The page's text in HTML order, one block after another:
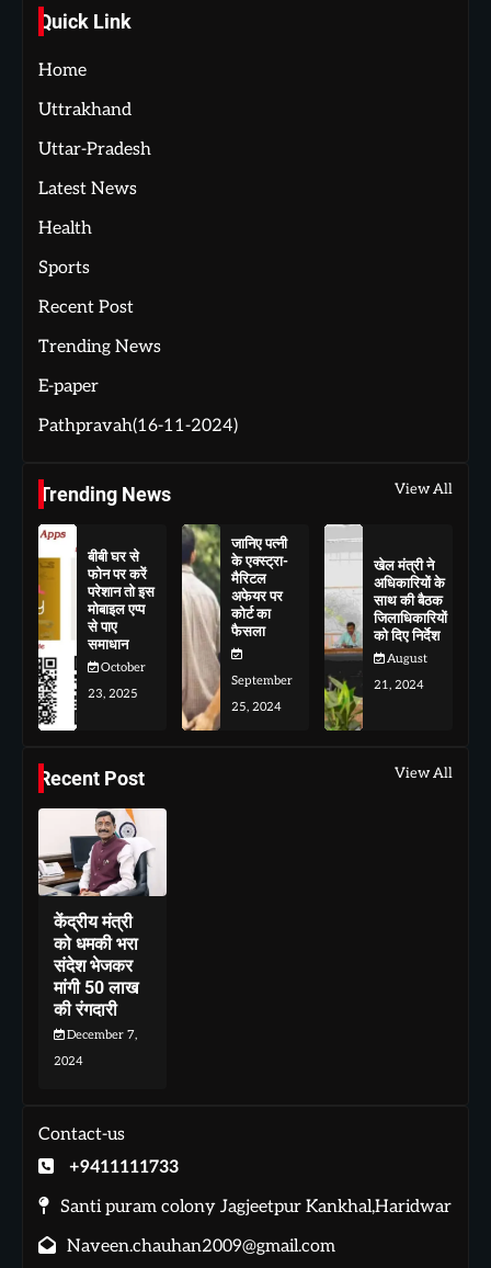
Quick Link
Home
Uttrakhand
Uttar-Pradesh
Latest News
Health
Sports
Recent Post
Trending News
E-paper
Pathpravah(16-11-2024)
Trending News View All
बीबी घर से
फोन पर करें
परेशान तो इस
मोबाइल एप्प
से पाए
समाधान
October
23, 2025
जानिए पत्नी
के एक्स्ट्रा-
मैरिटल
अफेयर पर
कोर्ट का
फैसला
September
25, 2024
खेल मंत्री ने
अधिकारियों के
साथ की बैठक
जिलाधिकारियों
को दिए निर्देश
August
21, 2024
Recent Post View All
केंद्रीय मंत्री
को धमकी भरा
संदेश भेजकर
मांगी 50 लाख
की रंगदारी
December 7,
2024
Contact-us
+9411111733
Santi puram colony Jagjeetpur Kankhal,Haridwar
Naveen.chauhan2009@gmail.com